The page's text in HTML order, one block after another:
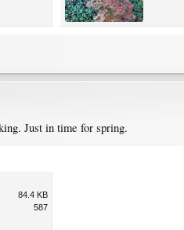
Just in time for spring.
84.4 KB
587